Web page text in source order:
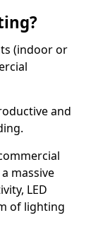
(indoor or
and
massive
LED
of lighting